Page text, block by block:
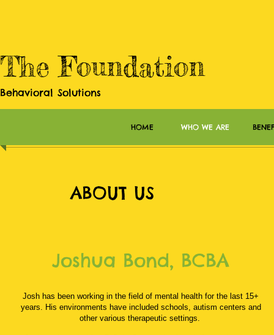
The Foundation
Behavioral Solutions
HOME WHO WE ARE
ABOUT US
Joshua Bond, BCBA
Josh has been working in the field of mental health for the last 15+
years. His environments have included schools, autism centers and
other various therapeutic settings.